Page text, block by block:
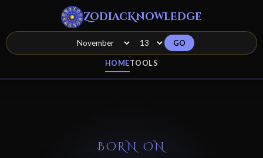
ZodiacKnowledge
HOMETOOLS
GO
BORN ON